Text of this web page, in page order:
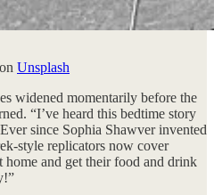
on Unsplash
widened momentarily before the
“I’ve heard this bedtime story
since Sophia Shawver invented
style replicators now cover
home and get their food and drink